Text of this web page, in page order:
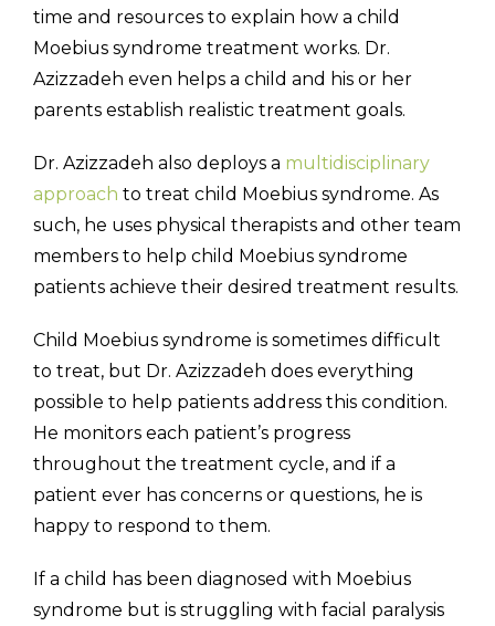
time and resources to explain how a child
Moebius syndrome treatment works. Dr.
Azizzadeh even helps a child and his or her
parents establish realistic treatment goals.
Dr. Azizzadeh also deploys a multidisciplinary
approach to treat child Moebius syndrome. As
such, he uses physical therapists and other team
members to help child Moebius syndrome
patients achieve their desired treatment results.
Child Moebius syndrome is sometimes difficult
to treat, but Dr. Azizzadeh does everything
possible to help patients address this condition.
He monitors each patient’s progress
throughout the treatment cycle, and if a
patient ever has concerns or questions, he is
happy to respond to them.
If a child has been diagnosed with Moebius
syndrome but is struggling with facial paralysis